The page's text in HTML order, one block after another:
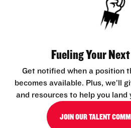
Fueling Your
Get notified when a position
becomes available. Plus, we’ll
and resources to help you
JOIN OUR TALENT